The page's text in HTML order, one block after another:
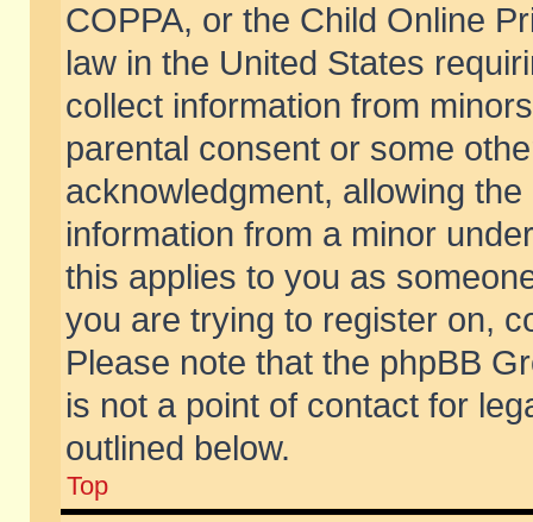
COPPA, or the Child Online
law in the United States
collect information from
parental consent or some
acknowledgment, allowing
information from a minor
this applies to you as
you are trying to register on,
Please note that the phpBB
is not a point of contact for
outlined below.
Top